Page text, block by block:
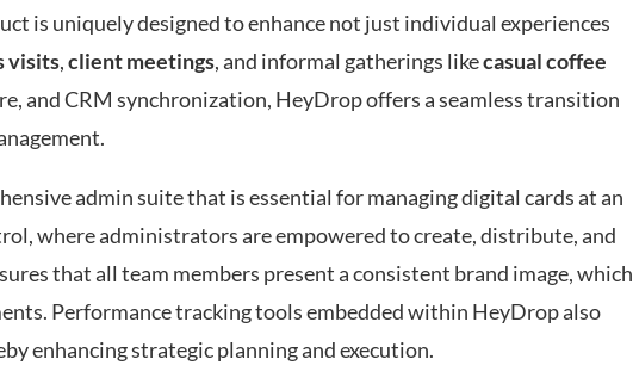
is uniquely designed to enhance not just individual experiences
visits,client meetings, and informal gatherings likecasual coffee
and CRM synchronization, HeyDrop offers a seamless transition
admin suite that is essential for managing digital cards at an
where administrators are empowered to create, distribute, and
that all team members present a consistent brand image, which
Performance tracking tools embedded within HeyDrop also
enhancing strategic planning and execution.